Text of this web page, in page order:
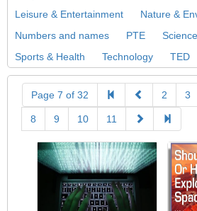
Leisure & Entertainment
Nature &
Numbers and names
PTE Science
Sports & Health
Technology TED
Page 7 of 32 2 3
8 9 10 11